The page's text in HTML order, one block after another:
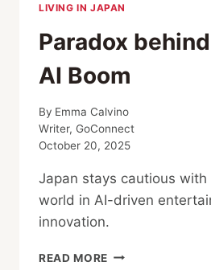
LIVING IN JAPAN
Paradox behind
AI Boom
By Emma Calvino
Writer, GoConnect
October 20, 2025
Japan stays cautious
world in AI-driven
innovation.
READ MORE PARADOX